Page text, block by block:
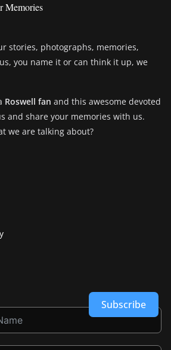
Memories
stories, photographs, memories,
you name it or can think it up, we
Roswell fan and this awesome devoted
and share your memories with us.
we are talking about?
Subscribe